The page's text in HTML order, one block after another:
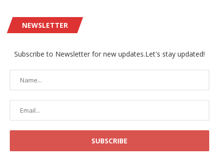
NEWSLETTER
Subscribe to Newsletter for new updates.Let's stay updated!